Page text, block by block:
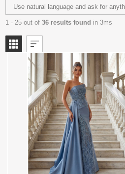
1 - 25 out of 36 results found in 3ms